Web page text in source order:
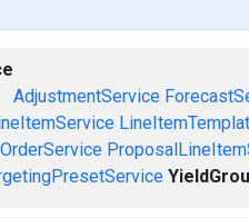
AdjustmentService
OrderService